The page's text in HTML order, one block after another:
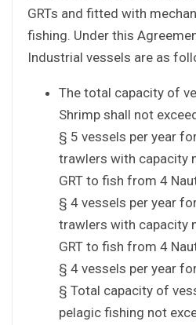
GRTs and fitted with
fishing. Under this
Industrial vessels are as
The total capacity of
Shrimp shall not
§ 5 vessels per year
trawlers with capacity
GRT to fish from 4
§ 4 vessels per year
trawlers with capacity
GRT to fish from 4
§ 4 vessels per year
§ Total capacity of
pelagic fishing not